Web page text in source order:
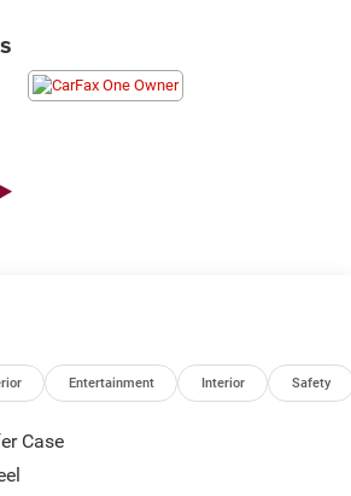
** Recent Arrival!
Entertainment Interior Safety
Case